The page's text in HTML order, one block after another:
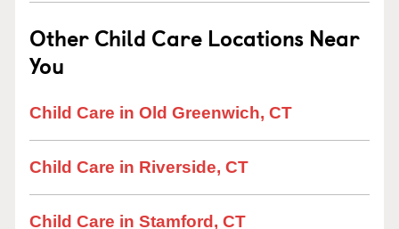
Other Child Care Locations Near
You
Child Care in Old Greenwich, CT
Child Care in Riverside, CT
Child Care in Stamford, CT